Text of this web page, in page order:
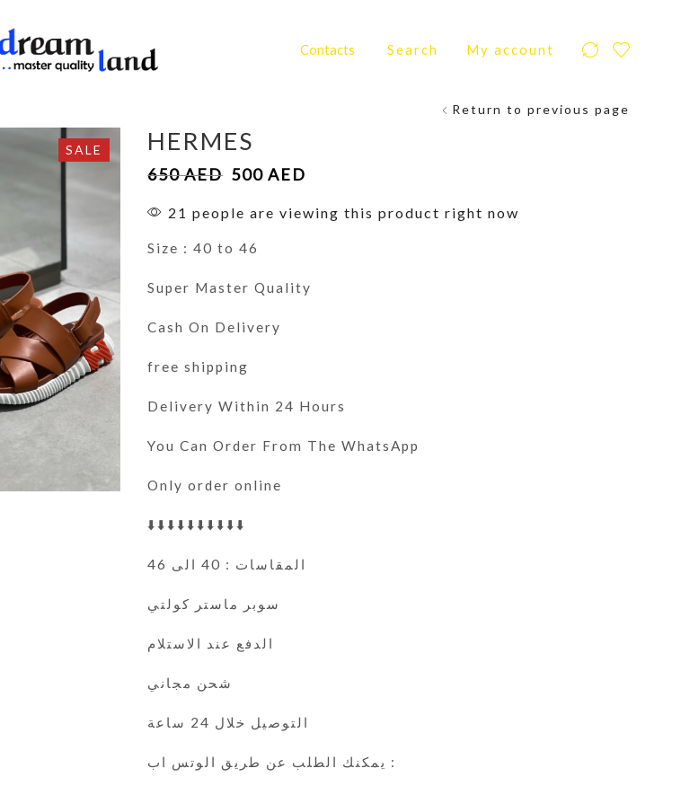
Contacts Search My account
Return to previous page
SALE HERMES
650AED 500 AED
21 people are viewing this product right now
Size : 40 to 46
Super Master Quality
Cash On Delivery
free shipping
Delivery Within 24 Hours
You Can Order From The WhatsApp
Only order online
⬇️⬇️⬇️⬇️⬇️⬇️⬇️⬇️⬇️⬇️
المقاسات : 40 الى 46
سوبر ماستر كولتي
الدفع عند الاستلام
شحن مجاني
التوصيل خلال 24 ساعة
يمكنك الطلب عن طريق الوتس اب :